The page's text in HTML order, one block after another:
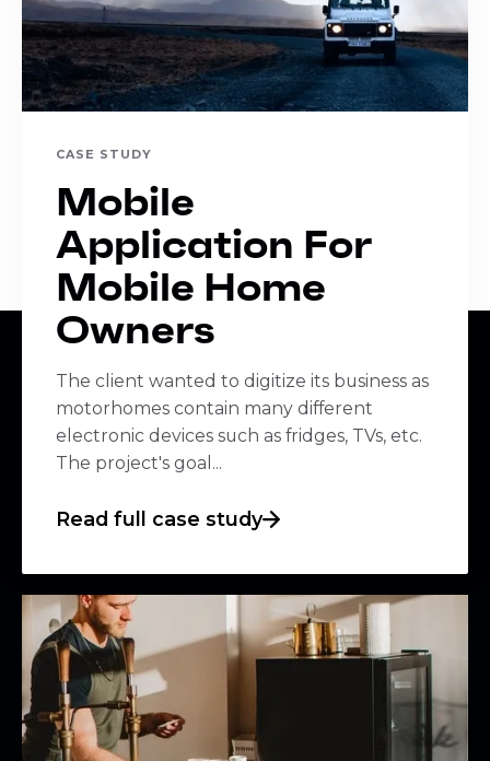
CASE STUDY
Mobile
Application For
Mobile Home
Owners
The client wanted to digitize its business as
motorhomes contain many different
electronic devices such as fridges, TVs, etc.
The project's goal...
Read full case study